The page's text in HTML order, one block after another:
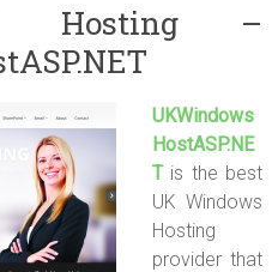
Hosting –
UKWindows
HostASP.NE
Tis the best
UK Windows
Hosting
provider that